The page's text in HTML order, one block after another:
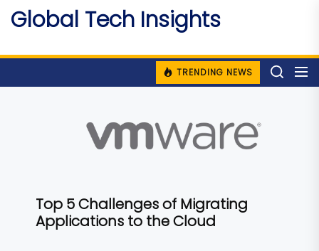
Skip
content
Global Tech Insights
TRENDING NEWS
Top 5 Challenges of Migrating
Applications to the Cloud